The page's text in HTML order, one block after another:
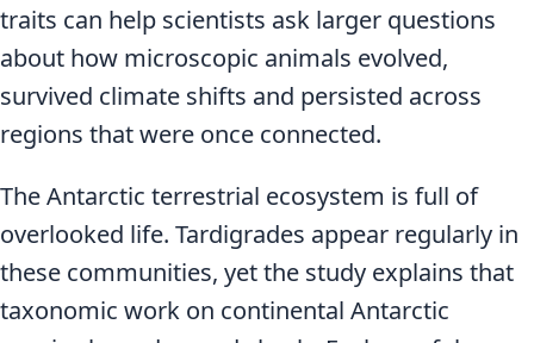
traits can help scientists ask larger questions
about how microscopic animals evolved,
survived climate shifts and persisted across
regions that were once connected.
The Antarctic terrestrial ecosystem is full of
overlooked life. Tardigrades appear regularly in
these communities, yet the study explains that
taxonomic work on continental Antarctic